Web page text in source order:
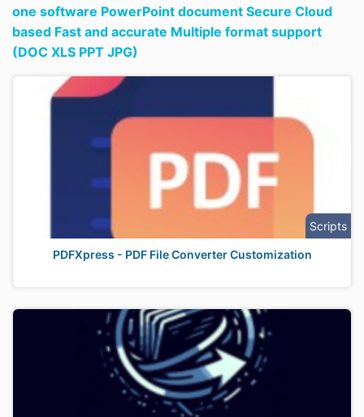
one software PowerPoint document Secure Cloud
based Fast and accurate Multiple format support
(DOC XLS PPT JPG)
Scripts
PDFXpress - PDF File Converter Customization